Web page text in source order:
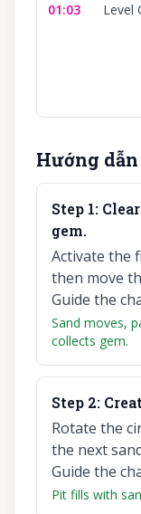
01:03 Level
Hướng
Step 1:
gem.
Activate the
then move
Guide the
Sand moves,
collects gem.
Step 2:
Rotate the
the next
Guide the
Pit fills with